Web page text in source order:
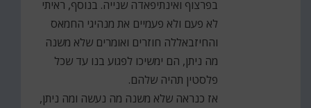
בפרצוף ואינתיפאדה שנייה. בנוסף, ראיתי
לא פעם ולא פעמיים את מנהיגי החמאס
והחיזבאללה חוזרים ואומרים שלא משנה
מה ניתן, הם ימשיכו לפגוע בנו עד שכל
פלסטין תהיה שלהם.
אז כנראה שלא משנה מה נעשה ומה ניתן,